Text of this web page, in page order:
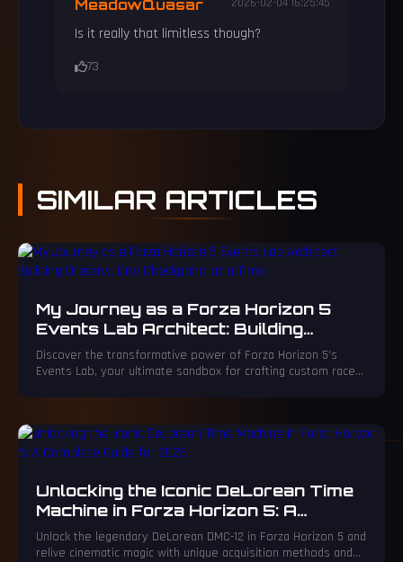
MeadowQuasar
Is it really that limitless though?
73
SIMILAR ARTICLES
My Journey as a Forza Horizon 5
Events Lab Architect: Building
Dreams, One Checkpoint at a Time
Discover the transformative power of Forza Horizon 5's
Events Lab, your ultimate sandbox for crafting custom races
Unlocking the Iconic DeLorean Time
Machine in Forza Horizon 5: A
Complete Guide for 2026
Unlock the legendary DeLorean DMC-12 in Forza Horizon 5 and
relive cinematic magic with unique acquisition methods and